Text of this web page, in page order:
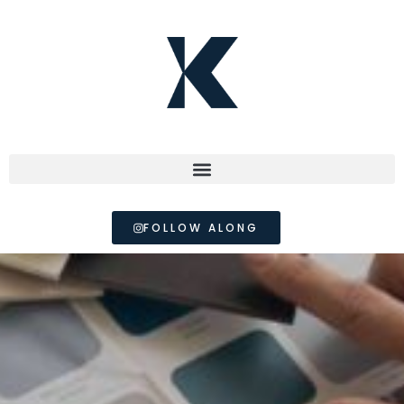
FOLLOW ALONG